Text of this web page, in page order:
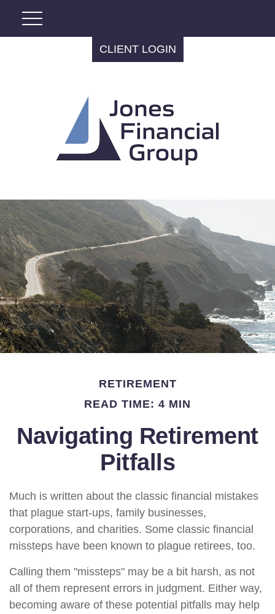
CLIENT LOGIN
RETIREMENT
READ TIME: 4 MIN
Navigating Retirement
Pitfalls
Much is written about the classic financial mistakes
that plague start-ups, family businesses,
corporations, and charities. Some classic financial
missteps have been known to plague retirees, too.
Calling them "missteps" may be a bit harsh, as not
all of them represent errors in judgment. Either way,
becoming aware of these potential pitfalls may help